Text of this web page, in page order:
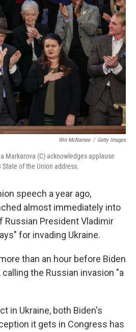
Win McNamee / Getty Images
Markarova (C) acknowledges applause
of the Union address.
speech a year ago,
almost immediately into
Russian President Vladimir
for invading Ukraine.
than an hour before Biden
the Russian invasion "a
in Ukraine, both Biden's
it gets in Congress has